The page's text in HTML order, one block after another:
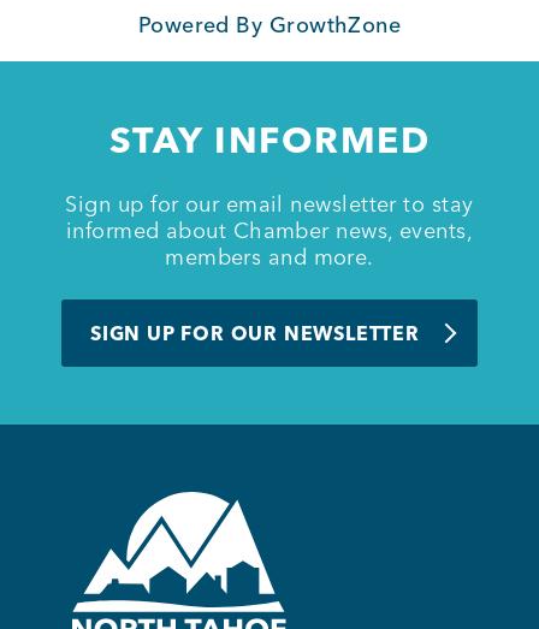
Powered By GrowthZone
STAY INFORMED
Sign up for our email newsletter to stay
informed about Chamber news, events,
members and more.
SIGN UP FOR OUR NEWSLETTER